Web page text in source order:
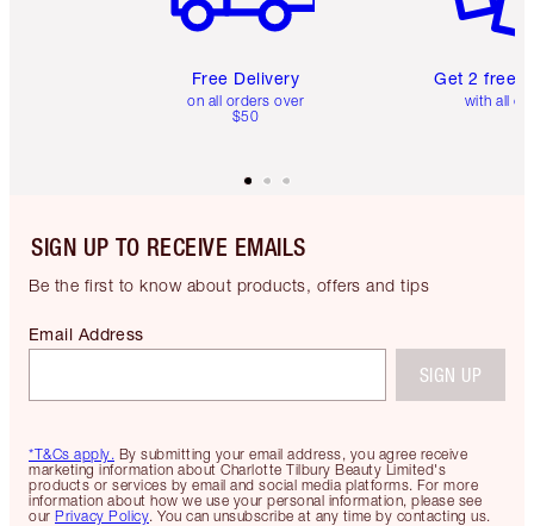
Free Delivery
on all orders over
$50
Get 2 free
with all
SIGN UP TO RECEIVE EMAILS
Be the first to know about products, offers and tips
*T&Cs apply. By submitting your email address, you agree receive
marketing information about Charlotte Tilbury Beauty Limited's
products or services by email and social media platforms. For more
information about how we use your personal information, please see
our Privacy Policy. You can unsubscribe at any time by contacting us.
Email Address
SIGN UP